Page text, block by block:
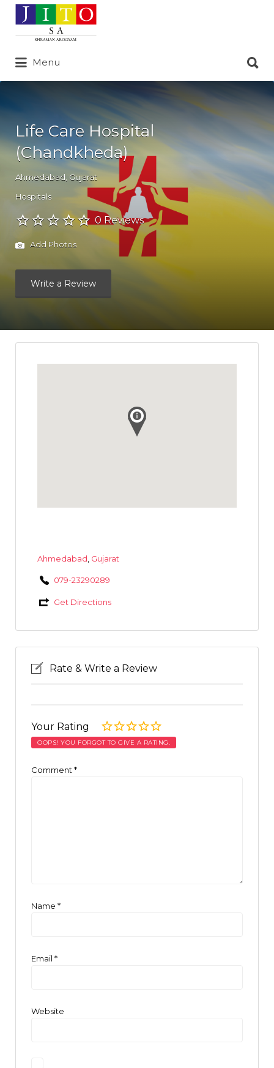
Search
for:
Menu
for:
Life Care Hospital
(Chandkheda)
Ahmedabad Gujarat
Hospitals
0 Reviews
Add Photos
Write a Review
Ahmedabad Gujarat
079-23290289
Get Directions
Rate & Write a Review
Your Rating
OOPS! YOU FORGOT TO GIVE A RATING.
Comment *
Name *
Email *
Website